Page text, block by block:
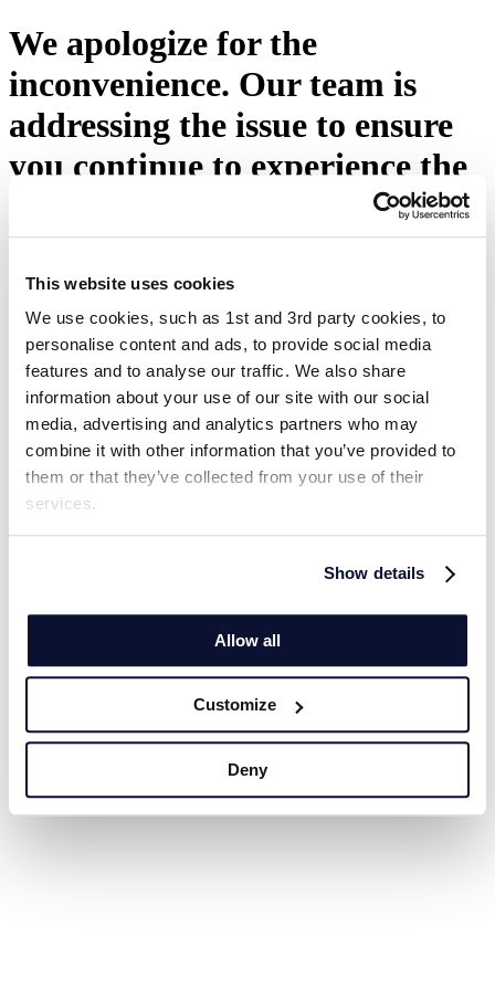
This website uses cookies
We use cookies, such as 1st and 3rd party cookies, to
personalise content and ads, to provide social media
features and to analyse our traffic. We also share
information about your use of our site with our social
media, advertising and analytics partners who may
combine it with other information that you’ve provided to
them or that they’ve collected from your use of their
services.
Show details
Allow all
Customize
Deny
We apologize for the
inconvenience. Our team is
addressing the issue to ensure
you continue to experience the
excellence you expect from
Eton Shirts. Please press the
button below or visit our
homepage.